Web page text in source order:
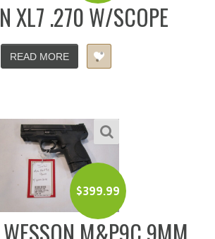
XL7 .270 W/SCOPE
READ MORE
$399.99
M&P9C 9MM